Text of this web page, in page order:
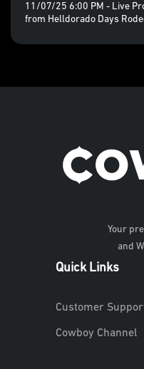
11/07/25 6:00 PM - Live
from Helldorado Days
Your
and
Quick Links
Customer
Cowboy Channel